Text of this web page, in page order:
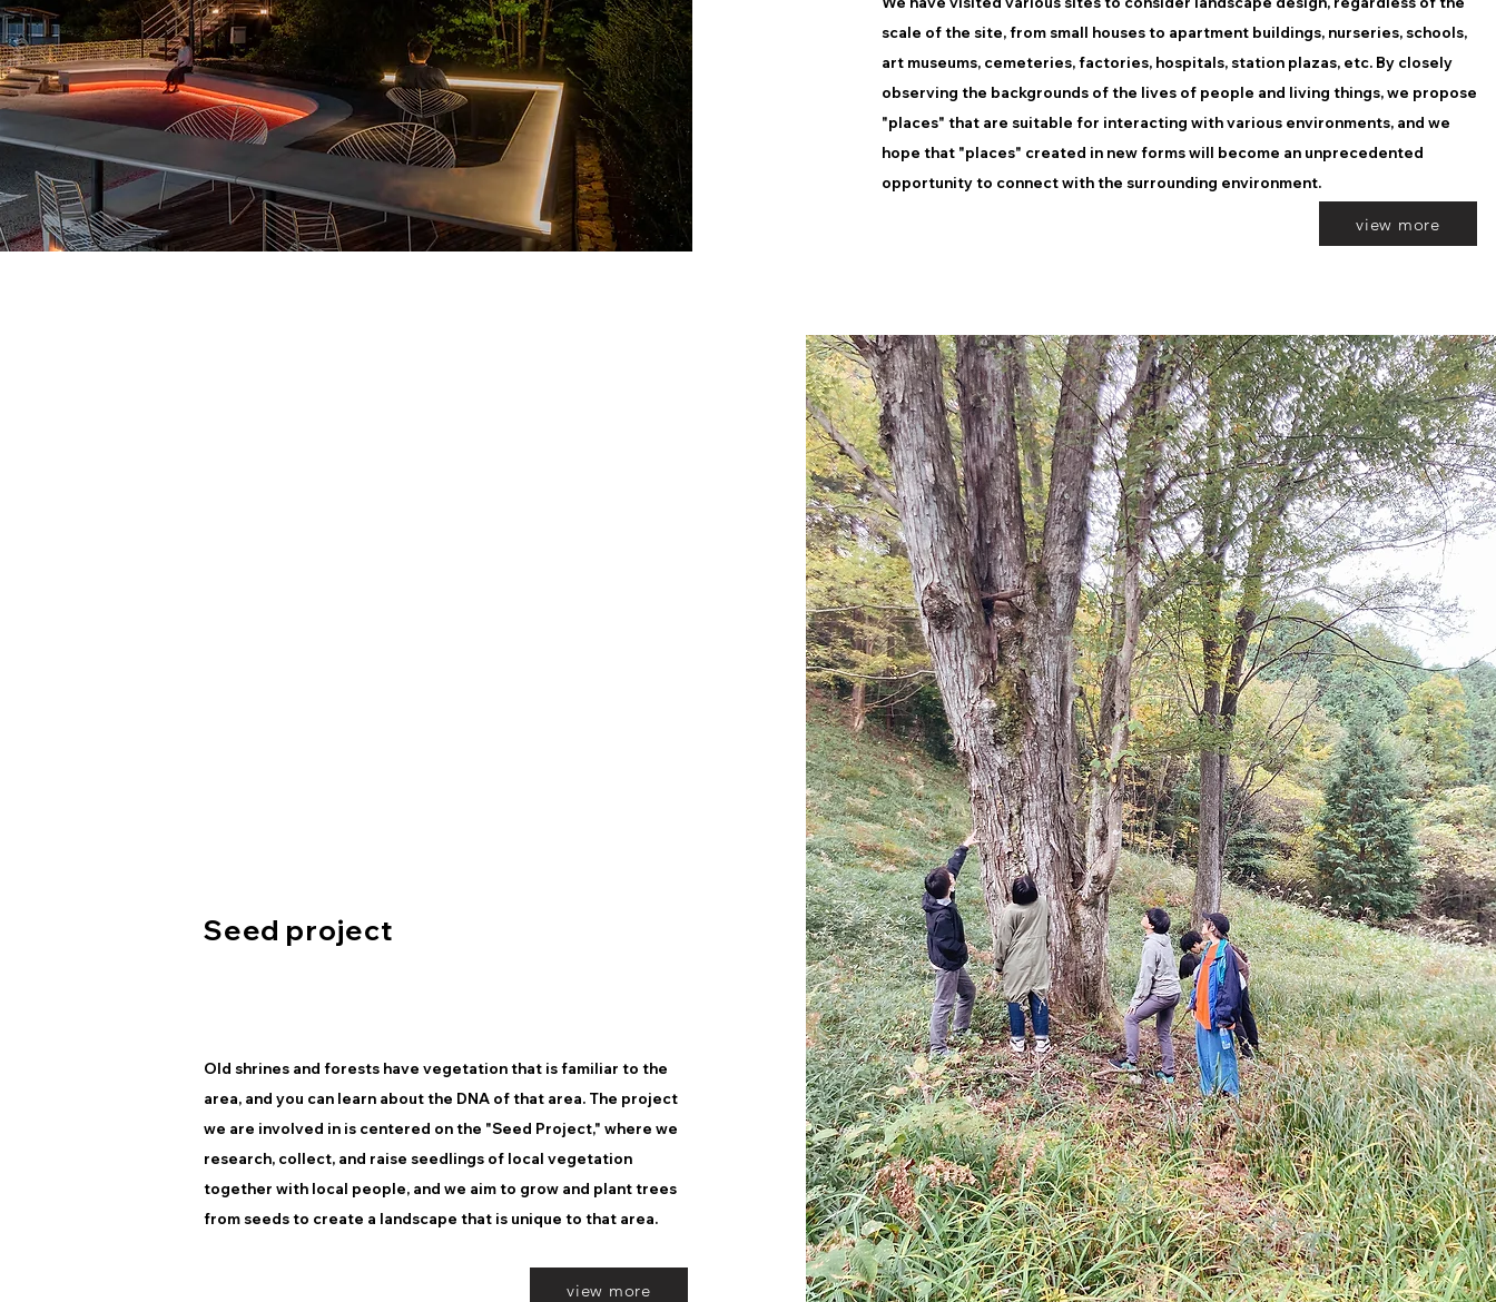
scale of the site, from small houses to apartment buildings, nurseries, schools,
art museums, cemeteries, factories, hospitals, station plazas, etc. By closely
observing the backgrounds of the lives of people and living things, we propose
"places" that are suitable for interacting with various environments, and we
hope that "places" created in new forms will become an unprecedented
opportunity to connect with the surrounding environment.
view more
Seed project
Old shrines and forests have vegetation that is familiar to the
area, and you can learn about the DNA of that area. The project
we are involved in is centered on the "Seed Project," where we
research, collect, and raise seedlings of local vegetation
together with local people, and we aim to grow and plant trees
from seeds to create a landscape that is unique to that area.
view more